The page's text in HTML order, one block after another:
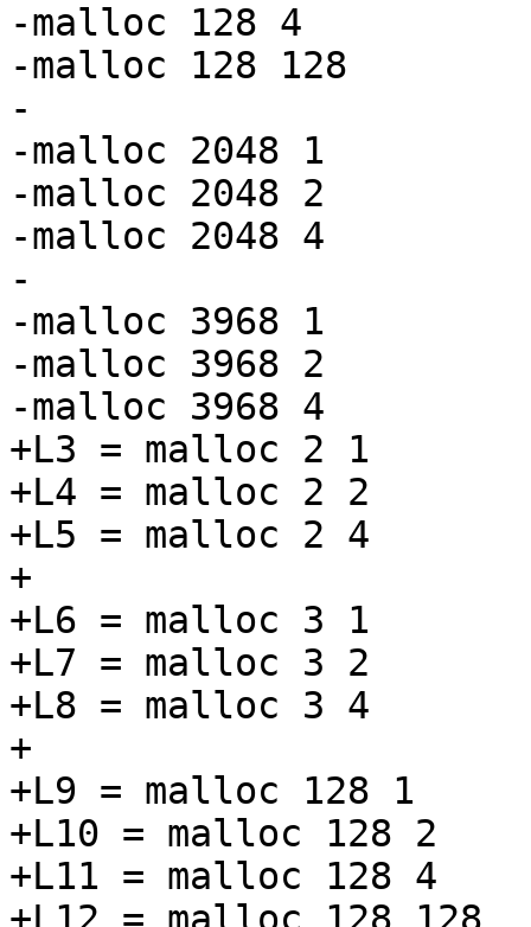
-malloc 128 4
-malloc 128 128
-
-malloc 2048 1
-malloc 2048 2
-malloc 2048 4
-
-malloc 3968 1
-malloc 3968 2
-malloc 3968 4
+L3 = malloc 2 1
+L4 = malloc 2 2
+L5 = malloc 2 4
+
+L6 = malloc 3 1
+L7 = malloc 3 2
+L8 = malloc 3 4
+
+L9 = malloc 128 1
+L10 = malloc 128 2
+L11 = malloc 128 4